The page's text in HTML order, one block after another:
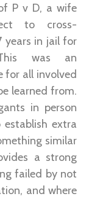
P v D, a wife
to cross-
years in jail for
was an
for all involved
learned from.
in person
extra
similar
a strong
failed by not
and where